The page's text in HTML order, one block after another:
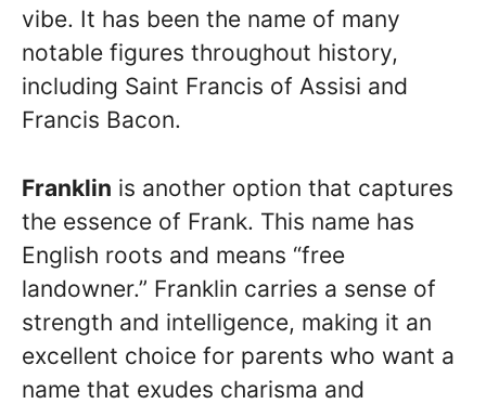
vibe. It has been the name of many
notable figures throughout history,
including Saint Francis of Assisi and
Francis Bacon.
Franklin is another option that captures
the essence of Frank. This name has
English roots and means “free
landowner.” Franklin carries a sense of
strength and intelligence, making it an
excellent choice for parents who want a
name that exudes charisma and